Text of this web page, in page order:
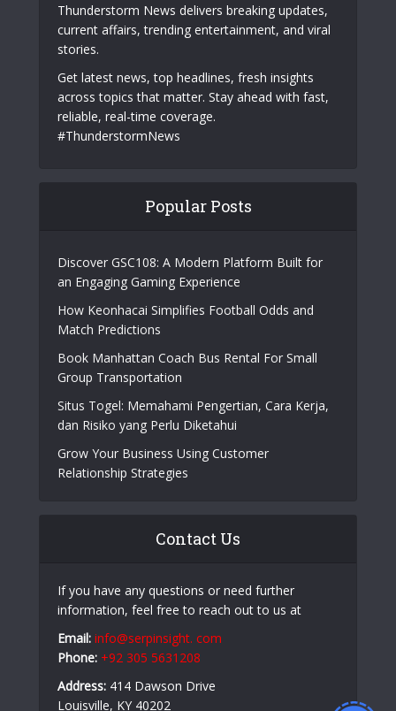
Thunderstorm News delivers breaking updates,
current affairs, trending entertainment, and viral
stories.
Get latest news, top headlines, fresh insights
across topics that matter. Stay ahead with fast,
reliable, real-time coverage.
#ThunderstormNews
Popular Posts
Discover GSC108: A Modern Platform Built for
an Engaging Gaming Experience
How Keonhacai Simplifies Football Odds and
Match Predictions
Book Manhattan Coach Bus Rental For Small
Group Transportation
Situs Togel: Memahami Pengertian, Cara Kerja,
dan Risiko yang Perlu Diketahui
Grow Your Business Using Customer
Relationship Strategies
Contact Us
If you have any questions or need further
information, feel free to reach out to us at
Email: info@serpinsight. com
Phone: +92 305 5631208
Address: 414 Dawson Drive
Louisville, KY 40202